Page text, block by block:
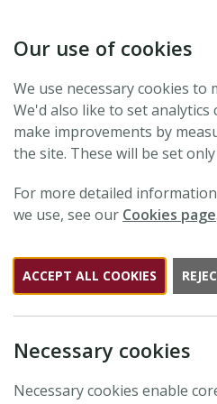
Our use of cookies
We use necessary cookies to
We'd also like to set
make improvements by
the site. These will be set
For more detailed
we use, see our Cookies page.
ACCEPT ALL COOKIES
Necessary cookies
Necessary cookies enable